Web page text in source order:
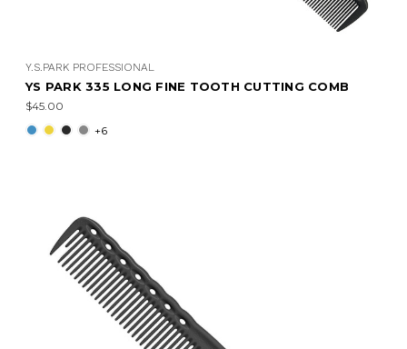
Y.S.PARK PROFESSIONAL
YS PARK 335 LONG FINE TOOTH CUTTING COMB
$45.00
+6